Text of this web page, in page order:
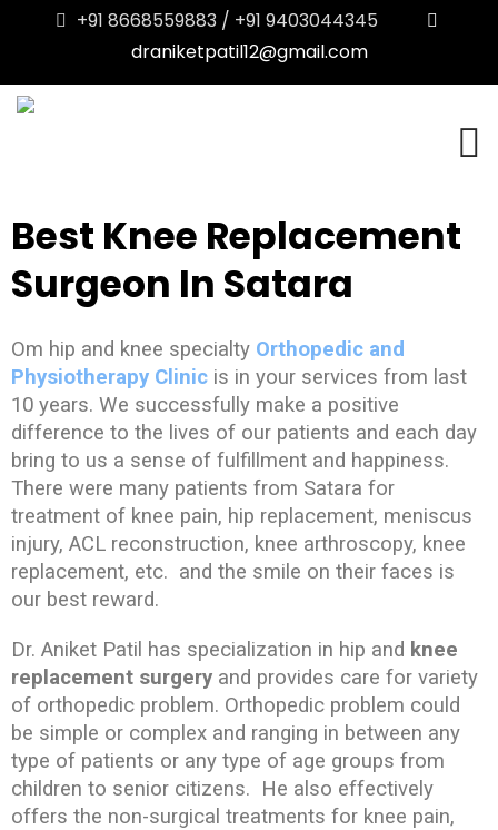
+91 8668559883 / +91 9403044345
draniketpatil12@gmail.com
Best Knee Replacement
Surgeon In Satara
Om hip and knee specialty Orthopedic and
Physiotherapy Clinic is in your services from last
10 years. We successfully make a positive
difference to the lives of our patients and each day
bring to us a sense of fulfillment and happiness.
There were many patients from Satara for
treatment of knee pain, hip replacement, meniscus
injury, ACL reconstruction, knee arthroscopy, knee
replacement, etc. and the smile on their faces is
our best reward.
Dr. Aniket Patil has specialization in hip and knee
replacement surgery and provides care for variety
of orthopedic problem. Orthopedic problem could
be simple or complex and ranging in between any
type of patients or any type of age groups from
children to senior citizens. He also effectively
offers the non-surgical treatments for knee pain,